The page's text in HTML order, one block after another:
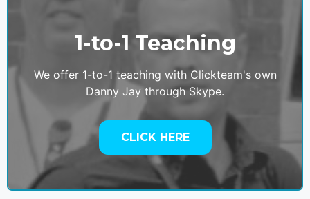
1-to-1 Teaching
We offer 1-to-1 teaching with Clickteam's own
Danny Jay through Skype.
CLICK HERE